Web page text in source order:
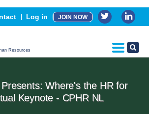
Log in JOIN NOW
Resources
Events
Sponsorship & Partners
CPHR Certification
Where's the HR for
Keynote - CPHR NL